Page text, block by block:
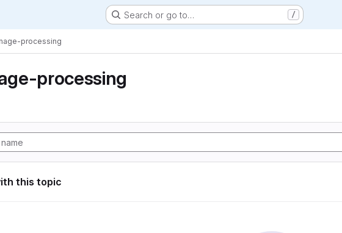
Search or go to… /
processing
processing
this topic